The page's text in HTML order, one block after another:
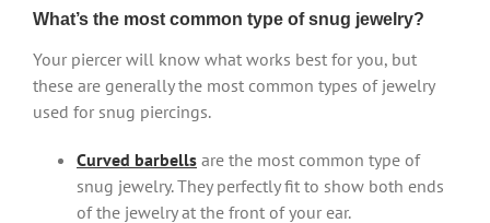
What’s the most common type of snug jewelry?
Your piercer will know what works best for you, but
these are generally the most common types of jewelry
used for snug piercings.
Curved barbells are the most common type of
snug jewelry. They perfectly fit to show both ends
of the jewelry at the front of your ear.